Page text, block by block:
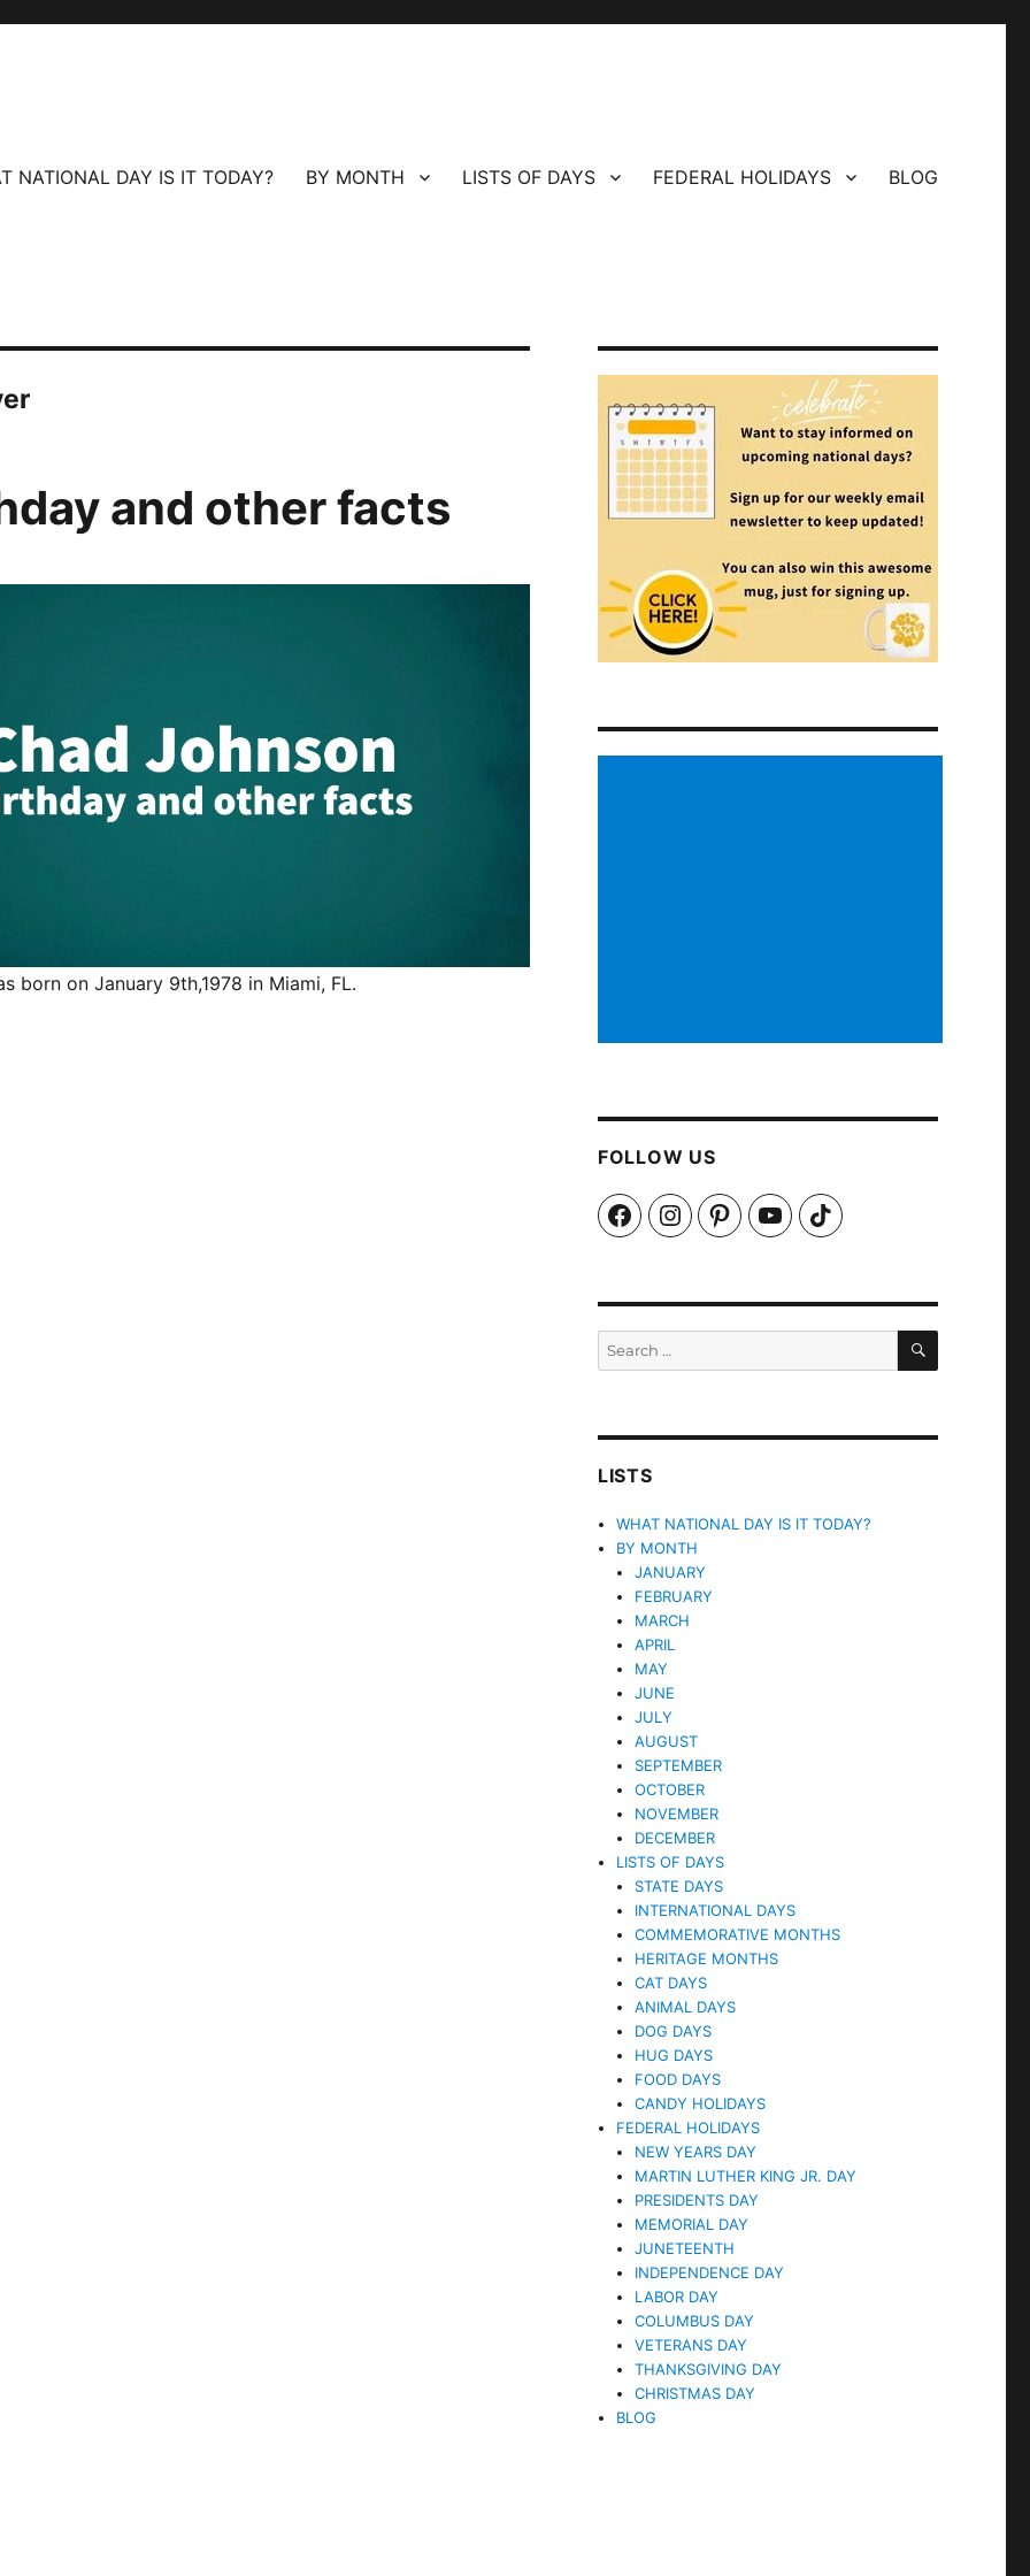
NATIONAL DAY IS IT TODAY? BY MONTH LISTS OF DAYS FEDERAL HOLIDAYS BLOG
and other facts
born on January 9th,1978 in Miami, FL.
FOLLOW US
FacebookInstagramPinterestYouTubeTikTok
SEARCH
LISTS
WHAT NATIONAL DAY IS IT TODAY?
BY MONTH
JANUARY
FEBRUARY
MARCH
APRIL
MAY
JUNE
JULY
AUGUST
SEPTEMBER
OCTOBER
NOVEMBER
DECEMBER
LISTS OF DAYS
STATE DAYS
INTERNATIONAL DAYS
COMMEMORATIVE MONTHS
HERITAGE MONTHS
CAT DAYS
ANIMAL DAYS
DOG DAYS
HUG DAYS
FOOD DAYS
CANDY HOLIDAYS
FEDERAL HOLIDAYS
NEW YEARS DAY
MARTIN LUTHER KING JR. DAY
PRESIDENTS DAY
MEMORIAL DAY
JUNETEENTH
INDEPENDENCE DAY
LABOR DAY
COLUMBUS DAY
VETERANS DAY
THANKSGIVING DAY
CHRISTMAS DAY
BLOG